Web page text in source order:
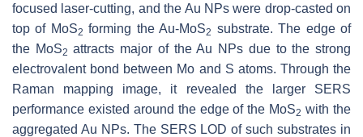
focused laser-cutting, and the Au NPs were drop-casted on
top of MoS2 forming the Au-MoS2 substrate. The edge of
the MoS2 attracts major of the Au NPs due to the strong
electrovalent bond between Mo and S atoms. Through the
Raman mapping image, it revealed the larger SERS
performance existed around the edge of the MoS2 with the
aggregated Au NPs. The SERS LOD of such substrates in